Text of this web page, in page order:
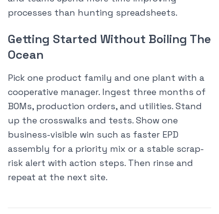
processes than hunting spreadsheets.
Getting Started Without Boiling The
Ocean
Pick one product family and one plant with a
cooperative manager. Ingest three months of
BOMs, production orders, and utilities. Stand
up the crosswalks and tests. Show one
business-visible win such as faster EPD
assembly for a priority mix or a stable scrap-
risk alert with action steps. Then rinse and
repeat at the next site.